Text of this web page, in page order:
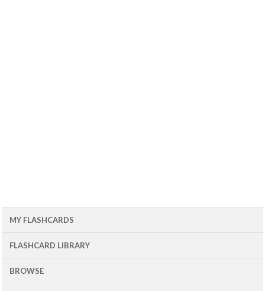
MY FLASHCARDS
FLASHCARD LIBRARY
BROWSE